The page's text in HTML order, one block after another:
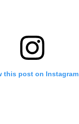
this post on Instagram